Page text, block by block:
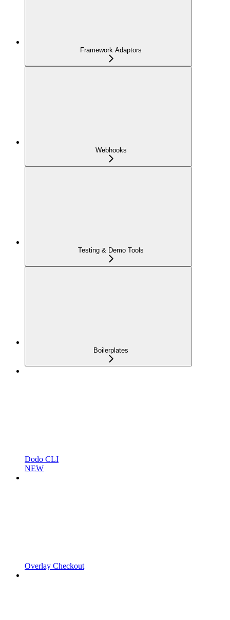
Framework Adaptors
Webhooks
Testing & Demo Tools
Boilerplates
Dodo CLI
NEW
Overlay Checkout